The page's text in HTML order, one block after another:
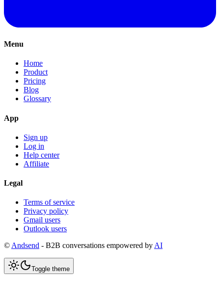
Menu
Home
Product
Pricing
Blog
Glossary
App
Sign up
Log in
Help center
Affiliate
Legal
Terms of service
Privacy policy
Gmail users
Outlook users
©Andsend - B2B conversations empowered byAI
Toggle theme